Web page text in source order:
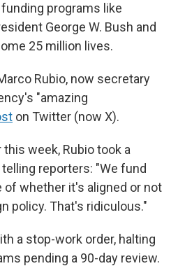
programs like
George W. Bush and
25 million lives.
Rubio, now secretary
"amazing
on Twitter (now X).
this week, Rubio took a
reporters: "We fund
whether it's aligned or not
policy. That's ridiculous."
a stop-work order, halting
pending a 90-day review.